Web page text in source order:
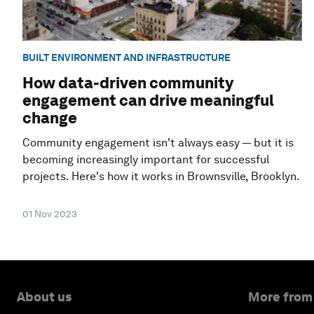
BUILT ENVIRONMENT AND INFRASTRUCTURE
How data-driven community
engagement can drive meaningful
change
Community engagement isn't always easy — but it is
becoming increasingly important for successful
projects. Here's how it works in Brownsville, Brooklyn.
01 Nov 2023
About us More